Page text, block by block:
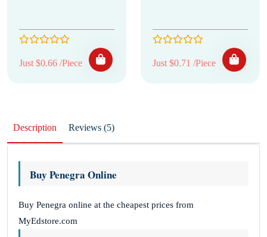
Just $0.66 /Piece Just $0.71 /Piece
Description Reviews (5)
Buy Penegra Online
Buy Penegra online at the cheapest prices from
MyEdstore.com